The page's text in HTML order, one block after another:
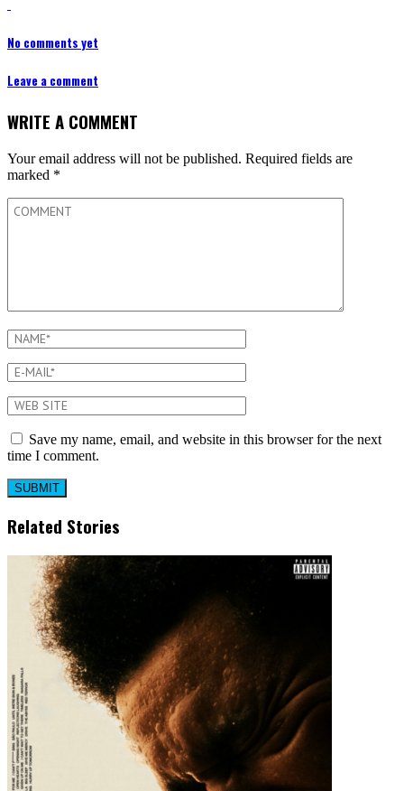
No comments yet
Leave a comment
WRITE A COMMENT
Your email address will not be published. Required fields are
marked *
Save my name, email, and website in this browser for the next
time I comment.
Related Stories